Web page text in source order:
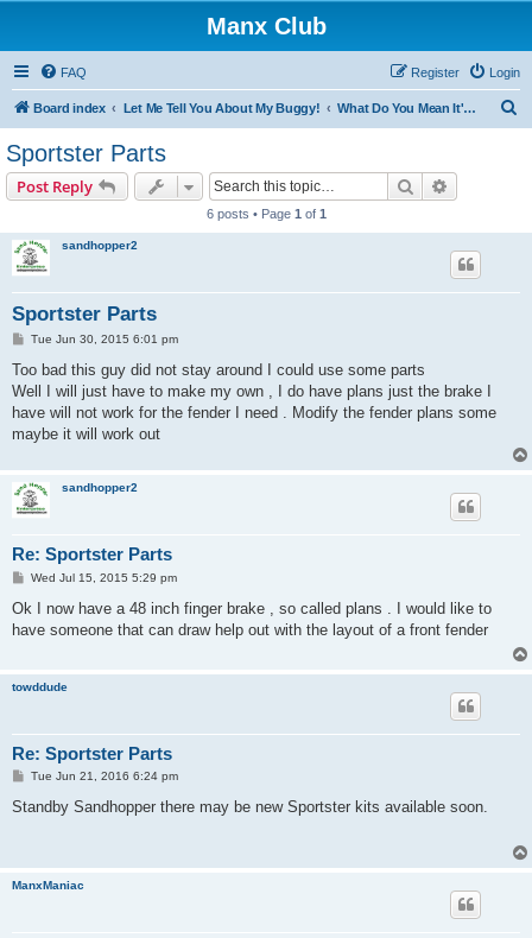
Manx Club
FAQ Login
Register
Board index Let Me Tell You About My Buggy! What Do You Mean It's Not Fiberglass?
Sportster Parts
Post Reply Search
6 posts • Page 1 of 1
sandhopper2
Sportster Parts
P
s
Tue Jun 30, 2015 6:01 pm
Too bad this guy did not stay around I could use some parts
Well I will just have to make my own , I do have plans just the brake I
have will not work for the fender I need . Modify the fender plans some
maybe it will work out
sandhopper2
Re: Sportster Parts
P
s
Wed Jul 15, 2015 5:29 pm
Ok I now have a 48 inch finger brake , so called plans . I would like to
have someone that can draw help out with the layout of a front fender
towddude
Re: Sportster Parts
P
s
Tue Jun 21, 2016 6:24 pm
Standby Sandhopper there may be new Sportster kits available soon.
ManxManiac